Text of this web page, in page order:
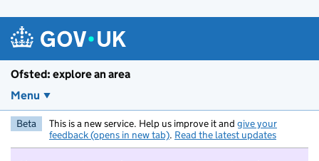
Ofsted: explore an area
Menu
Beta This is a new service. Help us improve it and give your
feedback (opens in new tab). Read the latest updates